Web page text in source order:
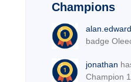
Champions
badge
jonathan
Champion 1